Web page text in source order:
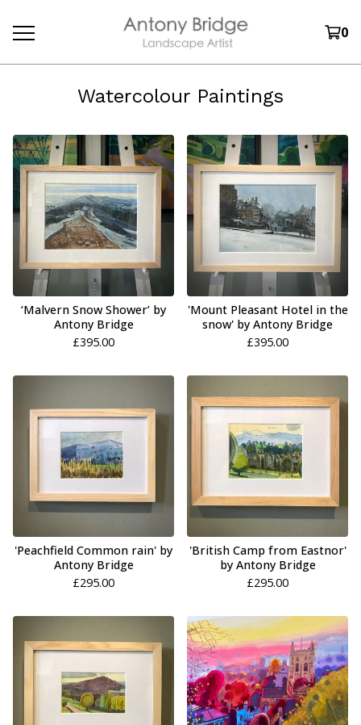
0
Watercolour Paintings
‘Malvern Snow Shower’ by
Antony Bridge
£395.00
'Mount Pleasant Hotel in the
snow' by Antony Bridge
£395.00
'Peachfield Common rain' by
Antony Bridge
£295.00
'British Camp from Eastnor'
by Antony Bridge
£295.00